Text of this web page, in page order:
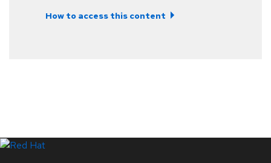
How to access this content